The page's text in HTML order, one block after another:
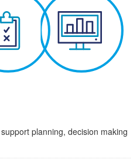
planning, decision making